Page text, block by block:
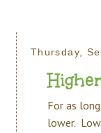
Thursday,
For as
lower.